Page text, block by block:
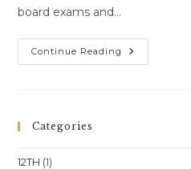
board exams and…
Continue Reading One-
To-
Categories
12TH (1)